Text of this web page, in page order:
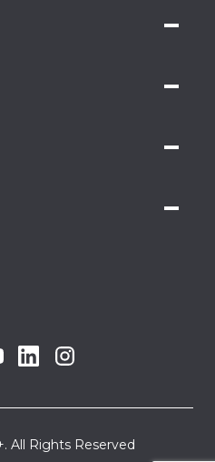
All Rights Reserved